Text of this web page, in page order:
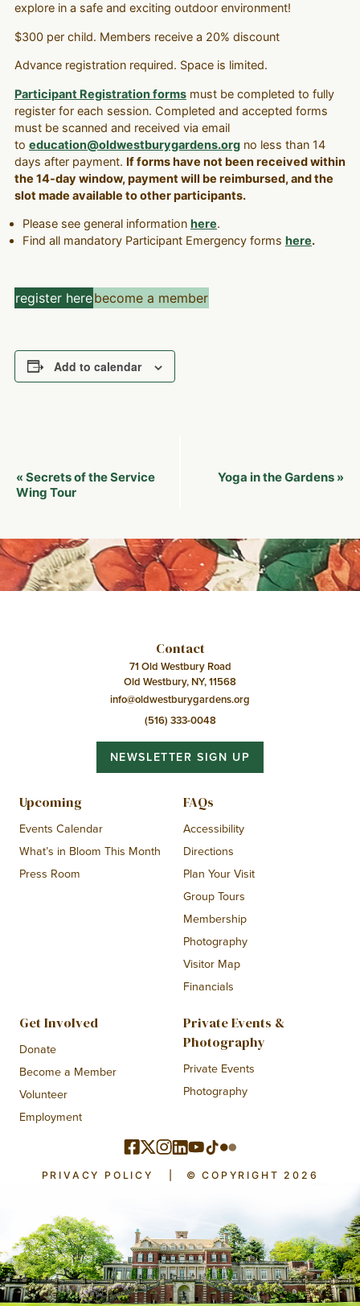
explore in a safe and exciting outdoor environment!
$300 per child. Members receive a 20% discount
Advance registration required. Space is limited.
Participant Registration formsmust be completed to fully
register for each session. Completed and accepted forms
must be scanned and received via email
to education@oldwestburygardens.orgno less than 14
days after payment. If forms have not been received within
the 14-day window, payment will be reimbursed, and the
slot made available to other participants.
Please see general information here.
Find all mandatory Participant Emergency forms here.
register herebecome a member
Add to calendar
Event
Navigation
« Secrets of the Service
Wing Tour
Yoga in the Gardens »
Contact
71 Old Westbury Road
Old Westbury, NY, 11568
info@oldwestburygardens.org
(516) 333-0048
NEWSLETTER SIGN UP
Upcoming
Events Calendar
What’s in Bloom This Month
Press Room
FAQs
Accessibility
Directions
Plan Your Visit
Group Tours
Membership
Photography
Visitor Map
Financials
Get Involved
Donate
Become a Member
Volunteer
Employment
Private Events &
Photography
Private Events
Photography
PRIVACY POLICY © COPYRIGHT 2026